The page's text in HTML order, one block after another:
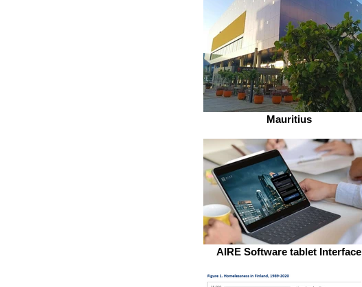
Mauritius
AIRE Software tablet Interface